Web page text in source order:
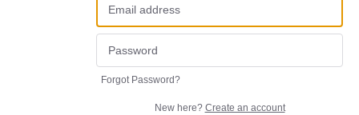
Forgot Password?
New here? Create an account